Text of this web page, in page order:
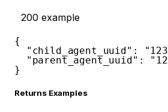
200 example
{
"child_agent_uuid" :
"parent_agent_uuid" :
}
Returns Examples